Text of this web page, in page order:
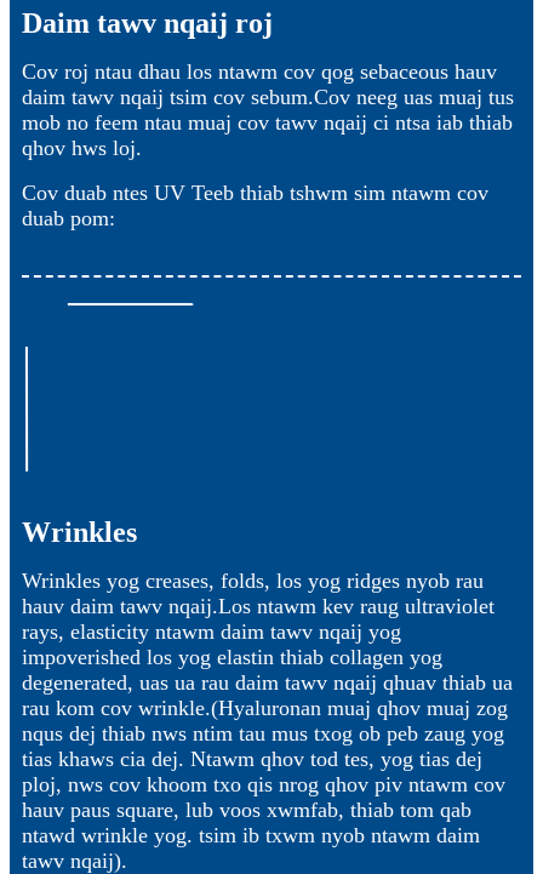
Daim tawv nqaij roj
Cov roj ntau dhau los ntawm cov qog sebaceous hauv
daim tawv nqaij tsim cov sebum.Cov neeg uas muaj tus
mob no feem ntau muaj cov tawv nqaij ci ntsa iab thiab
qhov hws loj.
Cov duab ntes UV Teeb thiab tshwm sim ntawm cov
duab pom:
Wrinkles
Wrinkles yog creases, folds, los yog ridges nyob rau
hauv daim tawv nqaij.Los ntawm kev raug ultraviolet
rays, elasticity ntawm daim tawv nqaij yog
impoverished los yog elastin thiab collagen yog
degenerated, uas ua rau daim tawv nqaij qhuav thiab ua
rau kom cov wrinkle.(Hyaluronan muaj qhov muaj zog
nqus dej thiab nws ntim tau mus txog ob peb zaug yog
tias khaws cia dej. Ntawm qhov tod tes, yog tias dej
ploj, nws cov khoom txo qis nrog qhov piv ntawm cov
hauv paus square, lub voos xwmfab, thiab tom qab
ntawd wrinkle yog. tsim ib txwm nyob ntawm daim
tawv nqaij).